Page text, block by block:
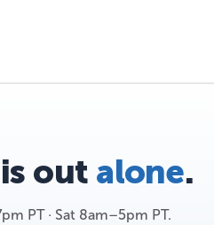
out alone.
PT · Sat 8am–5pm PT.